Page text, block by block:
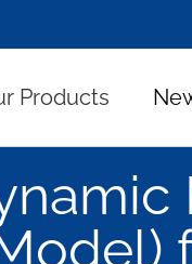
Products